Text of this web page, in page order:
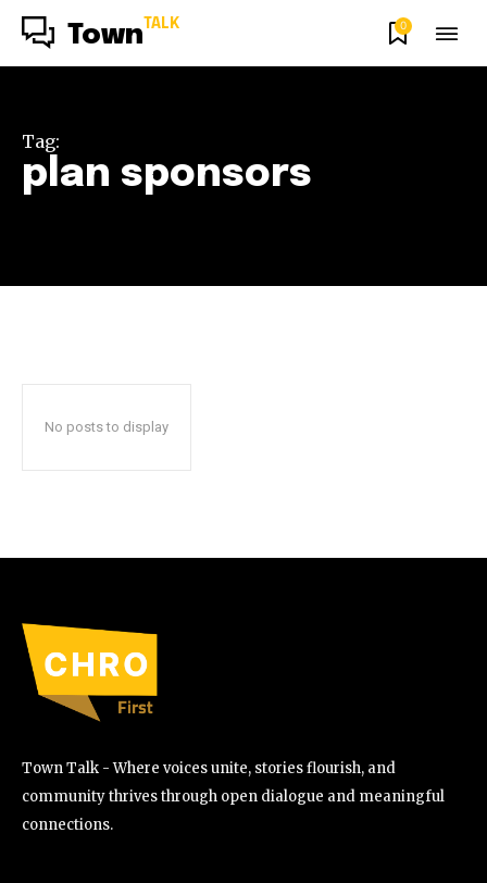
Town TALK 0
Tag:
plan sponsors
No posts to display
Town Talk - Where voices unite, stories flourish, and
community thrives through open dialogue and meaningful
connections.